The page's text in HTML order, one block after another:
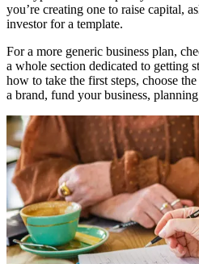
you’re creating one to raise capital,
investor for a template.
For a more generic business plan,
a whole section dedicated to getting
how to take the first steps, choose
a brand, fund your business,